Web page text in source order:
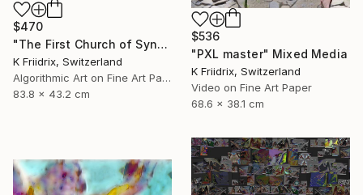
$470
"The First Church of Synthetic Memory" Mixed Media
K Friidrix, Switzerland
Algorithmic Art on Fine Art Paper
83.8 x 43.2 cm
$536
"PXL master" Mixed Media
K Friidrix, Switzerland
Video on Fine Art Paper
68.6 x 38.1 cm